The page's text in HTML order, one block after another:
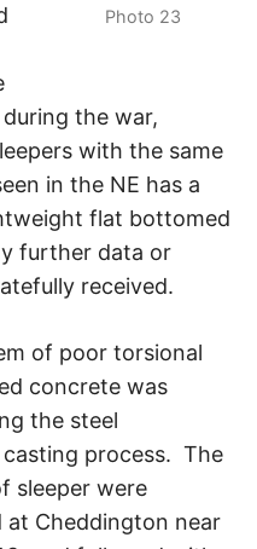
Photo 23
the war,
with the same
in the NE has a
flat bottomed
further data or
received.
of poor torsional
concrete was
the steel
process. The
sleeper were
at Cheddington near